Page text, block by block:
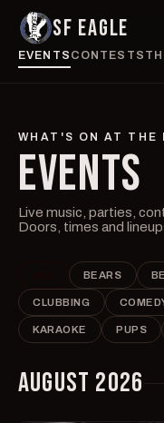
SF EAGLE
EVENTS CONTESTS
WHAT'S ON AT THE
EVENTS
Live music, parties,
Doors, times and
BEARS
CLUBBING
KARAOKE PUPS
AUGUST 2026